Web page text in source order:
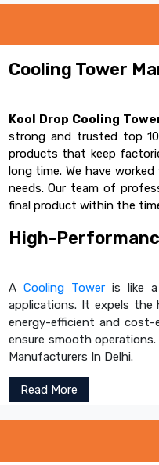
Cooling Tower
Kool Drop Cooling
strong and trusted top
products that keep
long time. We have
needs. Our team of
final product within the
High-
A Cooling Toweris like a
applications. It expels the
energy-efficient and
ensure smooth
Manufacturers In Delhi.
Read More